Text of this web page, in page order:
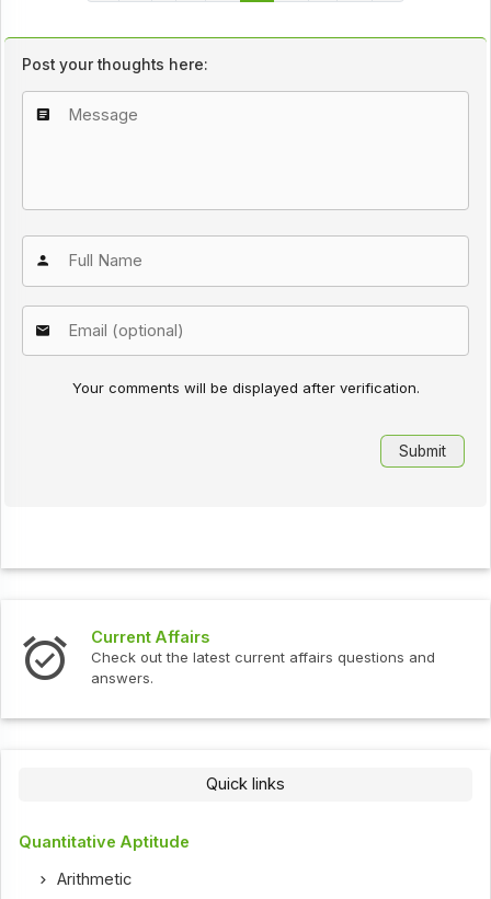
Post your thoughts here:
Your comments will be displayed after verification.
affairs questions and
Check out the latest
Quick links
Quantitative Aptitude
Arithmetic